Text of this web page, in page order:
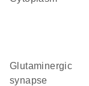
glutaminergic
synapse